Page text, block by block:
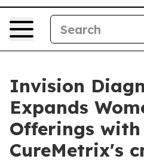
Invision
Expands
Offerings with
CureMetrix's